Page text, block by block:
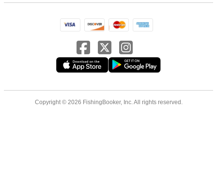
Copyright © 2026 FishingBooker, Inc. All rights reserved.